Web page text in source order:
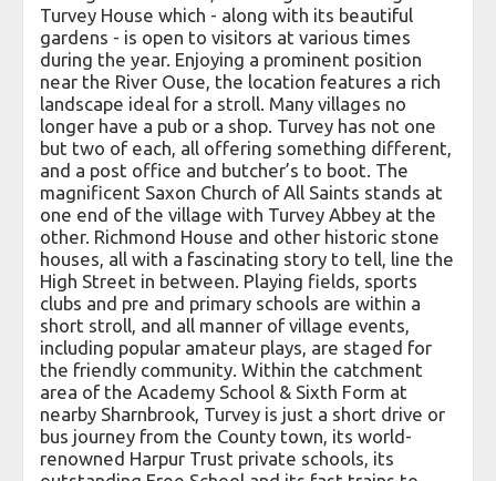
Turvey House which - along with its beautiful
gardens - is open to visitors at various times
during the year. Enjoying a prominent position
near the River Ouse, the location features a rich
landscape ideal for a stroll. Many villages no
longer have a pub or a shop. Turvey has not one
but two of each, all offering something different,
and a post office and butcher’s to boot. The
magnificent Saxon Church of All Saints stands at
one end of the village with Turvey Abbey at the
other. Richmond House and other historic stone
houses, all with a fascinating story to tell, line the
High Street in between. Playing fields, sports
clubs and pre and primary schools are within a
short stroll, and all manner of village events,
including popular amateur plays, are staged for
the friendly community. Within the catchment
area of the Academy School & Sixth Form at
nearby Sharnbrook, Turvey is just a short drive or
bus journey from the County town, its world-
renowned Harpur Trust private schools, its